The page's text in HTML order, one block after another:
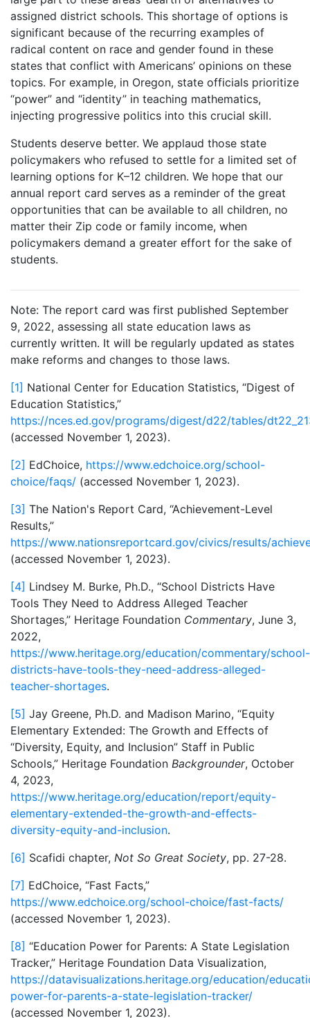
assigned district schools. This shortage of options is
significant because of the recurring examples of
radical content on race and gender found in these
states that conflict with Americans’ opinions on these
topics. For example, in Oregon, state officials prioritize
“power” and “identity” in teaching mathematics,
injecting progressive politics into this crucial skill.
Students deserve better. We applaud those state
policymakers who refused to settle for a limited set of
learning options for K–12 children. We hope that our
annual report card serves as a reminder of the great
opportunities that can be available to all children, no
matter their Zip code or family income, when
policymakers demand a greater effort for the sake of
students.
Note: The report card was first published September
9, 2022, assessing all state education laws as
currently written. It will be regularly updated as states
make reforms and changes to those laws.
[1] National Center for Education Statistics, “Digest of
Education Statistics,”
https://nces.ed.gov/programs/digest/d22/tables/
(accessed November 1, 2023).
[2] EdChoice, https://www.edchoice.org/school-
choice/faqs/ (accessed November 1, 2023).
[3] The Nation's Report Card, “Achievement-Level
Results,”
https://www.nationsreportcard.gov/civics/results/
(accessed November 1, 2023).
[4] Lindsey M. Burke, Ph.D., “School Districts Have
Tools They Need to Address Alleged Teacher
Shortages,” Heritage Foundation Commentary, June 3,
2022,
https://www.heritage.org/education/commentary/school-
districts-have-tools-they-need-address-alleged-
teacher-shortages.
[5] Jay Greene, Ph.D. and Madison Marino, “Equity
Elementary Extended: The Growth and Effects of
“Diversity, Equity, and Inclusion” Staff in Public
Schools,” Heritage Foundation Backgrounder, October
4, 2023,
https://www.heritage.org/education/report/equity-
elementary-extended-the-growth-and-effects-
diversity-equity-and-inclusion.
[6] Scafidi chapter, Not So Great Society, pp. 27-28.
[7] EdChoice, “Fast Facts,”
https://www.edchoice.org/school-choice/fast-facts/
(accessed November 1, 2023).
[8] “Education Power for Parents: A State Legislation
Tracker,” Heritage Foundation Data Visualization,
https://datavisualizations.heritage.org/education/
power-for-parents-a-state-legislation-tracker/
(accessed November 1, 2023).